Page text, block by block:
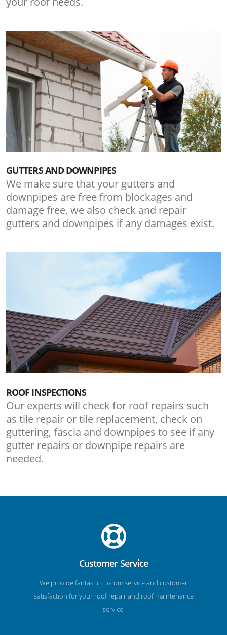
GUTTERS AND DOWNPIPES
We make sure that your gutters and
downpipes are free from blockages and
damage free, we also check and repair
gutters and downpipes if any damages exist.
ROOF INSPECTIONS
Our experts will check for roof repairs such
as tile repair or tile replacement, check on
guttering, fascia and downpipes to see if any
gutter repairs or downpipe repairs are
needed.
Customer Service
We provide fantastic custom service and customer
satisfaction for your roof repair and roof maintenance
service.